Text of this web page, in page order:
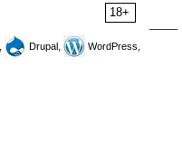
18+
Drupal,
WordPress,